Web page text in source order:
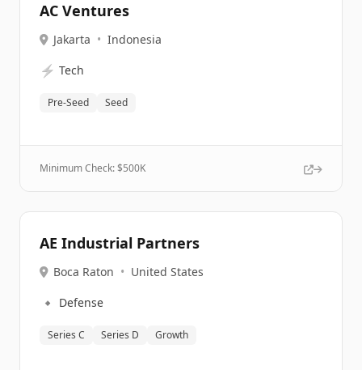
AC Ventures
Jakarta • Indonesia
⚡ Tech
Pre-Seed Seed
Minimum Check: $500K
AE Industrial Partners
Boca Raton • United States
🔹 Defense
Series C Series D Growth